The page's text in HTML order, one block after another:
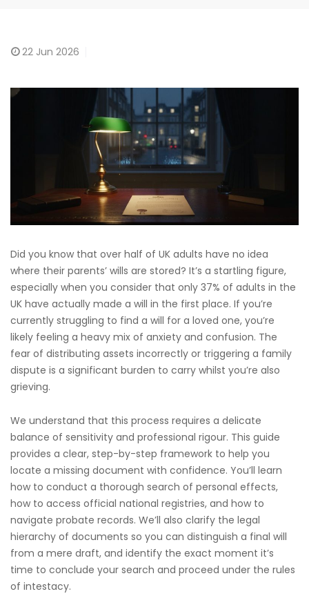
22 Jun 2026
Did you know that over half of UK adults have no idea
where their parents’ wills are stored? It’s a startling figure,
especially when you consider that only 37% of adults in the
UK have actually made a will in the first place. If you’re
currently struggling to find a will for a loved one, you’re
likely feeling a heavy mix of anxiety and confusion. The
fear of distributing assets incorrectly or triggering a family
dispute is a significant burden to carry whilst you’re also
grieving.
We understand that this process requires a delicate
balance of sensitivity and professional rigour. This guide
provides a clear, step-by-step framework to help you
locate a missing document with confidence. You’ll learn
how to conduct a thorough search of personal effects,
how to access official national registries, and how to
navigate probate records. We’ll also clarify the legal
hierarchy of documents so you can distinguish a final will
from a mere draft, and identify the exact moment it’s
time to conclude your search and proceed under the rules
of intestacy.